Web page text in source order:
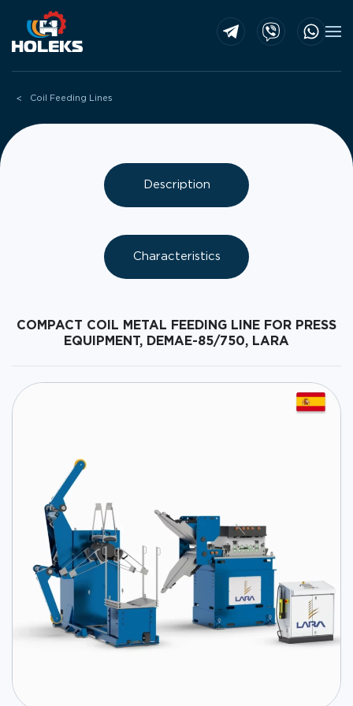
Skip to main content
Coil Feeding Lines
Description
Characteristics
COMPACT COIL METAL FEEDING LINE FOR PRESS
EQUIPMENT, DEMAE-85/750, LARA